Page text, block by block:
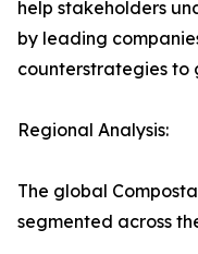
help stakeholders
by leading
counterstrategies to
Regional Analysis:
The global
segmented across